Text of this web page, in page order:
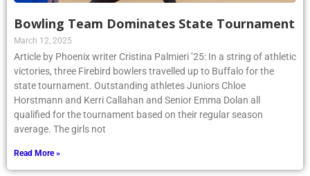
Bowling Team Dominates State Tournament
March 12, 2025
Article by Phoenix writer Cristina Palmieri ’25: In a string of athletic
victories, three Firebird bowlers travelled up to Buffalo for the
state tournament. Outstanding athletes Juniors Chloe
Horstmann and Kerri Callahan and Senior Emma Dolan all
qualified for the tournament based on their regular season
average. The girls not
Read More »